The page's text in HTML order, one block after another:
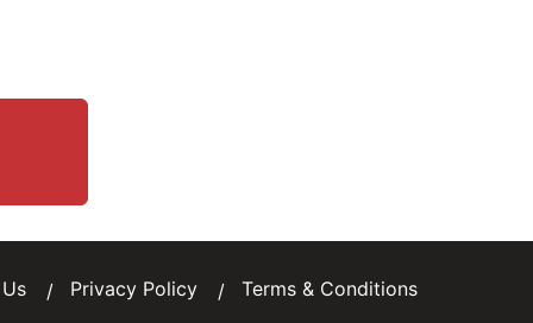
Privacy Policy Terms & Conditions